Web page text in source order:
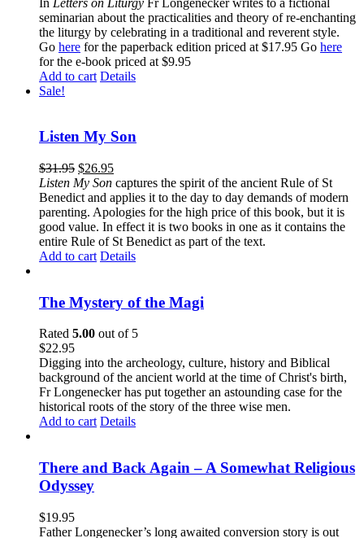
seminarian about the practicalities and theory of re-enchanting
the liturgy by celebrating in a traditional and reverent style.
Go here for the paperback edition priced at $17.95 Go here
for the e-book priced at $9.95
Add to cart Details
Sale!
Listen My Son
$31.95 $26.95
Listen My Son captures the spirit of the ancient Rule of St
Benedict and applies it to the day to day demands of modern
parenting. Apologies for the high price of this book, but it is
good value. In effect it is two books in one as it contains the
entire Rule of St Benedict as part of the text.
Add to cart Details
The Mystery of the Magi
Rated 5.00 out of 5
$22.95
Digging into the archeology, culture, history and Biblical
background of the ancient world at the time of Christ's birth,
Fr Longenecker has put together an astounding case for the
historical roots of the story of the three wise men.
Add to cart Details
There and Back Again – A Somewhat Religious
Odyssey
$19.95
Father Longenecker’s long awaited conversion story is out